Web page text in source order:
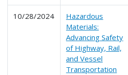
10/28/2024
Hazardous
Materials:
Advancing Safety
of Highway, Rail,
and Vessel
Transportation